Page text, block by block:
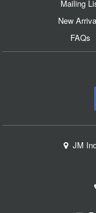
Mailing
New
FAQs
JM